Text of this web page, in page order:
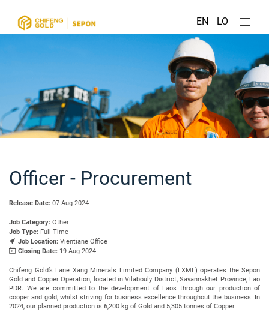
EN LO
Officer - Procurement
Release Date: 07 Aug 2024
Job Category: Other
Job Type: Full Time
Job Location: Vientiane Office
Closing Date: 19 Aug 2024
Chifeng Gold’s Lane Xang Minerals Limited Company (LXML) operates the Sepon
Gold and Copper Operation, located in Vilabouly District, Savannakhet Province, Lao
PDR. We are committed to the development of Laos through our production of
cooper and gold, whilst striving for business excellence throughout the business. In
2024, our planned production is 6,200 kg of Gold and 5,305 tonnes of Copper.